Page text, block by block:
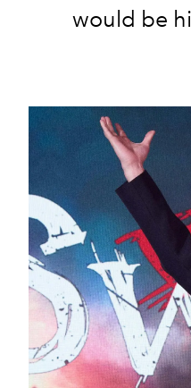
would be